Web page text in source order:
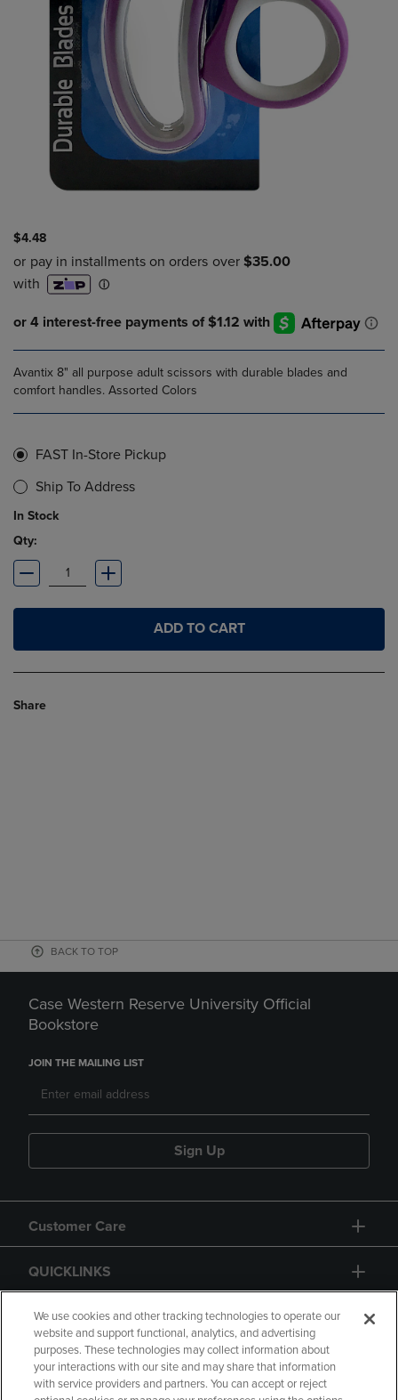
$4.48
Avantix 8" all purpose adult scissors with durable blades and
comfort handles. Assorted Colors
FAST In-Store Pickup
Ship To Address
In Stock
Qty:
ADD TO CART
Share
BACK TO TOP
Case Western Reserve University Official
Bookstore
JOIN THE MAILING LIST
Sign Up
Customer Care
QUICKLINKS
GIFT CARD
We use cookies and other tracking technologies to operate our
website and support functional, analytics, and advertising
purposes. These technologies may collect information about
your interactions with our site and may share that information
with service providers and partners. You can accept or reject